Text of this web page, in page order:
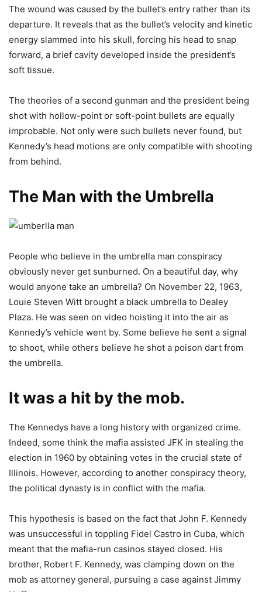
The wound was caused by the bullet’s entry rather than its
departure. It reveals that as the bullet’s velocity and kinetic
energy slammed into his skull, forcing his head to snap
forward, a brief cavity developed inside the president’s
soft tissue.
The theories of a second gunman and the president being
shot with hollow-point or soft-point bullets are equally
improbable. Not only were such bullets never found, but
Kennedy’s head motions are only compatible with shooting
from behind.
The Man with the Umbrella
People who believe in the umbrella man conspiracy
obviously never get sunburned. On a beautiful day, why
would anyone take an umbrella? On November 22, 1963,
Louie Steven Witt brought a black umbrella to Dealey
Plaza. He was seen on video hoisting it into the air as
Kennedy’s vehicle went by. Some believe he sent a signal
to shoot, while others believe he shot a poison dart from
the umbrella.
It was a hit by the mob.
The Kennedys have a long history with organized crime.
Indeed, some think the mafia assisted JFK in stealing the
election in 1960 by obtaining votes in the crucial state of
Illinois. However, according to another conspiracy theory,
the political dynasty is in conflict with the mafia.
This hypothesis is based on the fact that John F. Kennedy
was unsuccessful in toppling Fidel Castro in Cuba, which
meant that the mafia-run casinos stayed closed. His
brother, Robert F. Kennedy, was clamping down on the
mob as attorney general, pursuing a case against Jimmy